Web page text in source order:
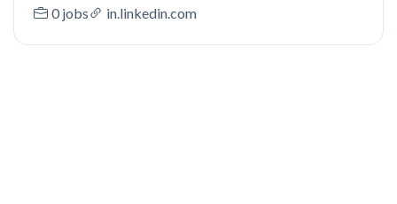
0 jobs in.linkedin.com